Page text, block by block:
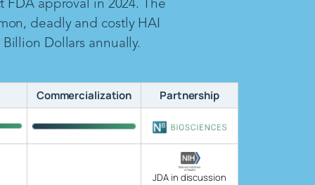
FDA approval in 2024. The
deadly and costly HAI
Dollars annually.
Commercialization Partnership
JDA in discussion